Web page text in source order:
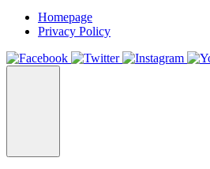
Homepage
Privacy Policy